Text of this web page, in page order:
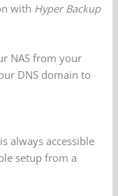
with Hyper Backup
NAS from your
DNS domain to
is always accessible
setup from a